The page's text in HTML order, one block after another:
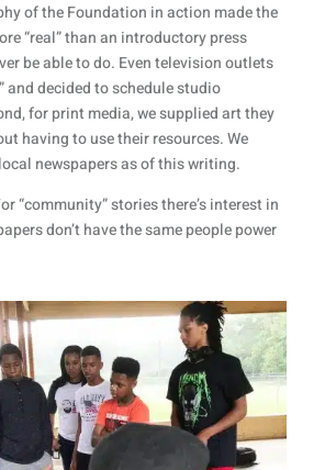
of the Foundation in action made the
“real” than an introductory press
be able to do. Even television outlets
and decided to schedule studio
for print media, we supplied art they
having to use their resources. We
newspapers as of this writing.
“community” stories there’s interest in
don’t have the same people power